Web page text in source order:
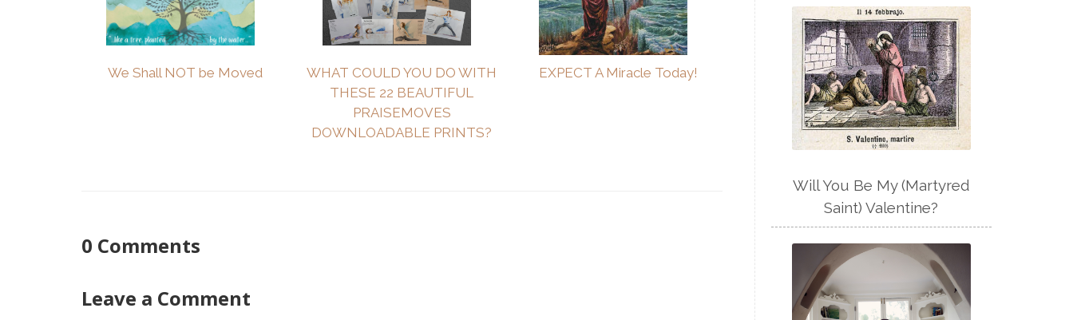
We Shall NOT be Moved
WHAT COULD YOU DO WITH
THESE 22 BEAUTIFUL
PRAISEMOVES
DOWNLOADABLE PRINTS?
EXPECT A Miracle Today!
0 Comments
Leave a Comment
Will You Be My (Martyred
Saint) Valentine?